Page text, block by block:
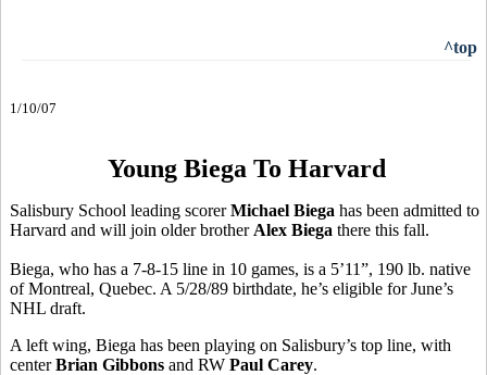
^top
1/10/07
Young Biega To Harvard
Salisbury School leading scorerMichael Biega has been admitted to
Harvard and will join older brother Alex Biega there this fall.
Biega, who has a 7-8-15 line in 10 games, is a 5’11”, 190 lb. native
of Montreal, Quebec. A 5/28/89 birthdate, he’s eligible for June’s
NHL draft.
A left wing, Biega has been playing on Salisbury’s top line, with
centerBrian Gibbons and RW Paul Carey.